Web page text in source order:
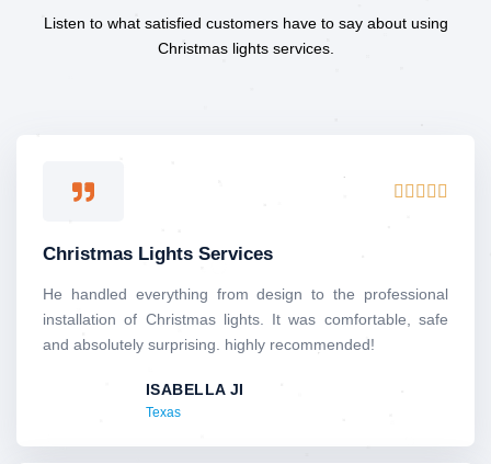
Listen to what satisfied customers have to say about using
Christmas lights services.
    
d
f
Christmas Lights Services
He handled everything from design to the professional
installation of Christmas lights. It was comfortable, safe
and absolutely surprising. highly recommended!
ISABELLA JI
Texas